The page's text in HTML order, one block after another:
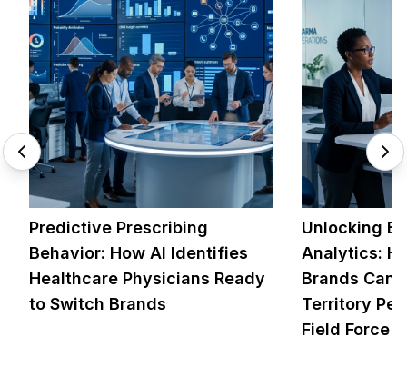
Predictive Prescribing
Behavior: How AI Identifies
Healthcare Physicians Ready
to Switch Brands
Unlocking
Analytics:
Brands Can
Territory
Field Force